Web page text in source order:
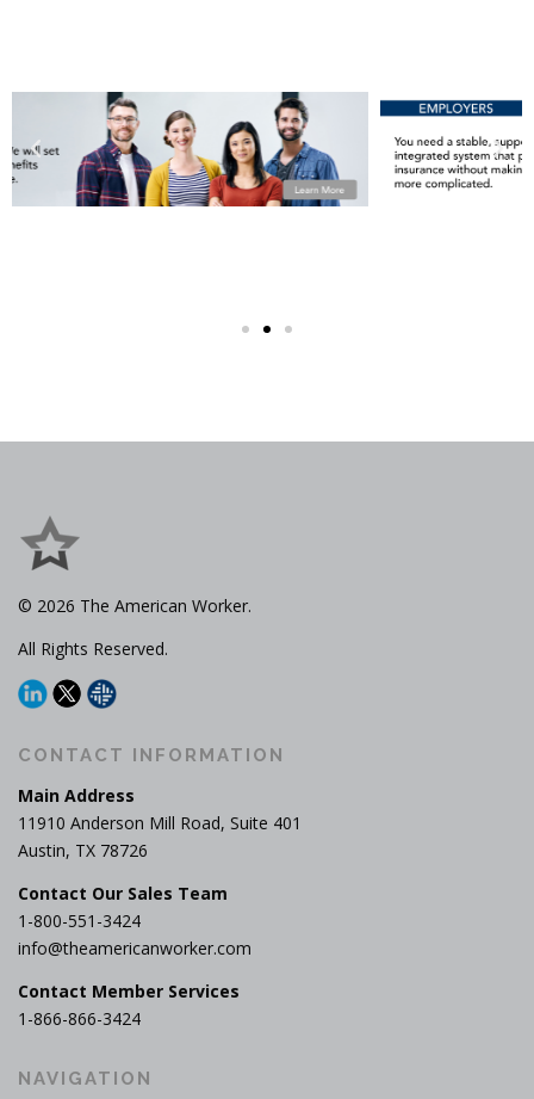
© 2026 The American Worker.
All Rights Reserved.
CONTACT INFORMATION
Main Address
11910 Anderson Mill Road, Suite 401
Austin, TX 78726
Contact Our Sales Team
1-800-551-3424
info@theamericanworker.com
Contact Member Services
1-866-866-3424
NAVIGATION